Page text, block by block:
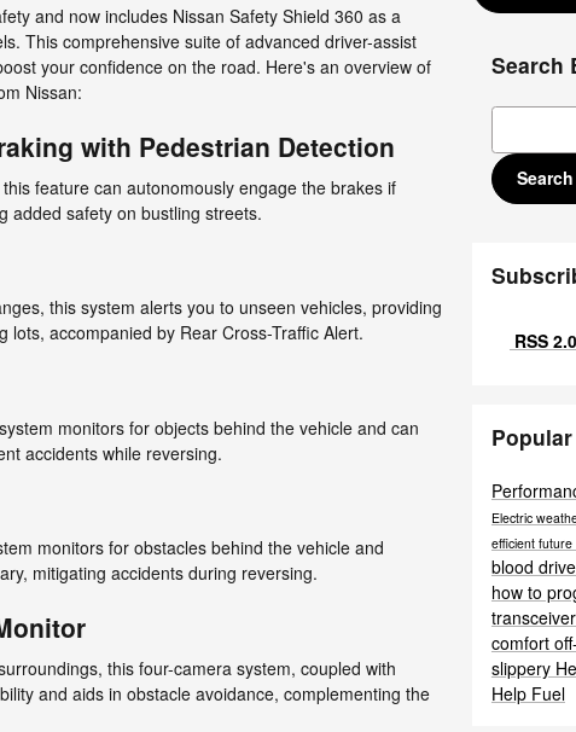
and now includes Nissan Safety Shield 360 as a
This comprehensive suite of advanced driver-assist
your confidence on the road. Here's an overview of
Nissan:
with Pedestrian Detection
feature can autonomously engage the brakes if
added safety on bustling streets.
this system alerts you to unseen vehicles, providing
lots, accompanied by Rear Cross-Traffic Alert.
monitors for objects behind the vehicle and can
accidents while reversing.
monitors for obstacles behind the vehicle and
mitigating accidents during reversing.
this four-camera system, coupled with
and aids in obstacle avoidance, complementing the
Search
Search
Search
RSS 2.0
Electric
efficient future
blood
how to
transceiver
comfort
slippery
Help Fuel